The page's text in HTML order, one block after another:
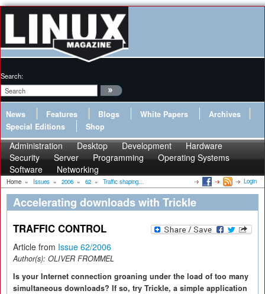
Search:
News Features Blogs White Papers
Archives
Special Editions
Shop
Administration Desktop Development
Hardware
Security
Server Programming
Operating Systems
Software
Networking
Home » Issues » 2006 » 62 » Traffic shaping... Login
Accelerating downloads with Trickle
TRAFFIC CONTROL
Article from Issue 62/2006
Author(s): OLIVER FROMMEL
Is your Internet connection groaning under the load of too many
simultaneous downloads? If so, try Trickle, a simple application